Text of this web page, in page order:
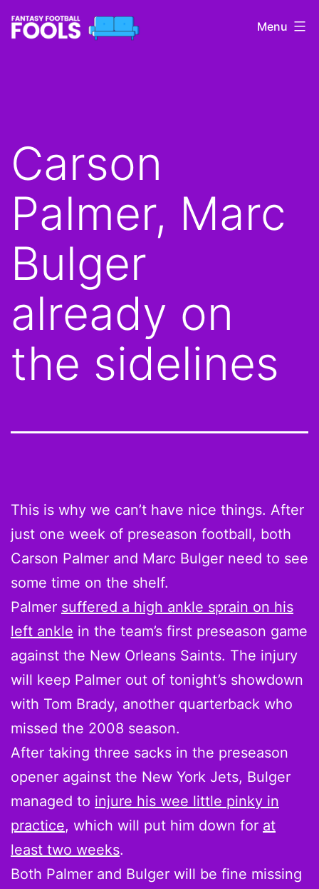
Skip
to
Menu
Carson
Palmer, Marc
Bulger
already on
the sidelines
This is why we can’t have nice things. After
just one week of preseason football, both
Carson Palmer and Marc Bulger need to see
some time on the shelf.
Palmer suffered a high ankle sprain on his
left ankle in the team’s first preseason game
against the New Orleans Saints. The injury
will keep Palmer out of tonight’s showdown
with Tom Brady, another quarterback who
missed the 2008 season.
After taking three sacks in the preseason
opener against the New York Jets, Bulger
managed to injure his wee little pinky in
practice, which will put him down for at
least two weeks.
Both Palmer and Bulger will be fine missing